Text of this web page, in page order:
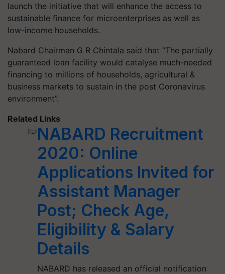
launch the initiative that will enhance the access to
sustainable finance for microenterprises as well as
low-income households.
Nabard Chairman G R Chintala said that “The partially
guaranteed loan facility would catalyse much-needed
financing to millions of households, agricultural &
business markets to sustain in the post Coronavirus
environment”.
Related Links
NABARD Recruitment
2020: Online
Applications Invited for
Assistant Manager
Post; Check Age,
Eligibility & Salary
Details
NABARD has released an official notification